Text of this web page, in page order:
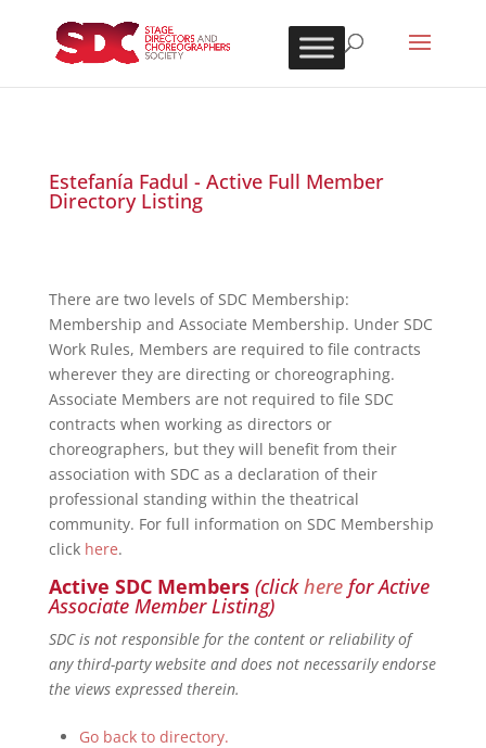
Estefanía Fadul - Active Full Member
Directory Listing
There are two levels of SDC Membership:
Membership and Associate Membership. Under SDC
Work Rules, Members are required to file contracts
wherever they are directing or choreographing.
Associate Members are not required to file SDC
contracts when working as directors or
choreographers, but they will benefit from their
association with SDC as a declaration of their
professional standing within the theatrical
community. For full information on SDC Membership
click here.
Active SDC Members (clickherefor Active
Associate Member Listing)
SDC is not responsible for the content or reliability of
any third-party website and does not necessarily endorse
the views expressed therein.
Go back to directory.